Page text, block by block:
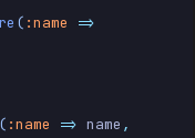
( :name
=>
( :name => name ,